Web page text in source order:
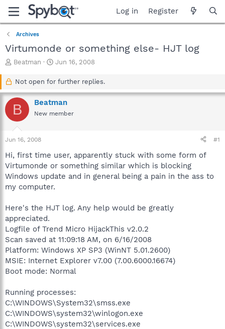
Log in Register
Archives
Virtumonde or something else- HJT log
T
a
d
s
r
e
r
Beatman
S
a
t
d
a
Jun 16, 2008
Not open for further replies.
B Beatman
New member
Jun 16, 2008 #1
Hi, first time user, apparently stuck with some form of
Virtumonde or something similar which is blocking
Windows update and in general being a pain in the ass to
my computer.
Here's the HJT log. Any help would be greatly
appreciated.
Logfile of Trend Micro HijackThis v2.0.2
Scan saved at 11:09:18 AM, on 6/16/2008
Platform: Windows XP SP3 (WinNT 5.01.2600)
MSIE: Internet Explorer v7.00 (7.00.6000.16674)
Boot mode: Normal
Running processes:
C:\WINDOWS\System32\smss.exe
C:\WINDOWS\system32\winlogon.exe
C:\WINDOWS\system32\services.exe